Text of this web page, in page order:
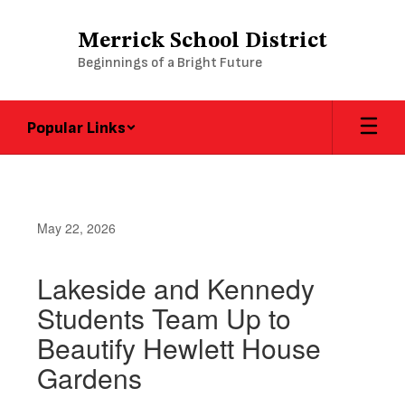
Merrick School District
Beginnings of a Bright Future
Popular Links
May 22, 2026
Lakeside and Kennedy
Students Team Up to
Beautify Hewlett House
Gardens